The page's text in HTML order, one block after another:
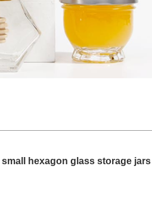
hexagon glass storage